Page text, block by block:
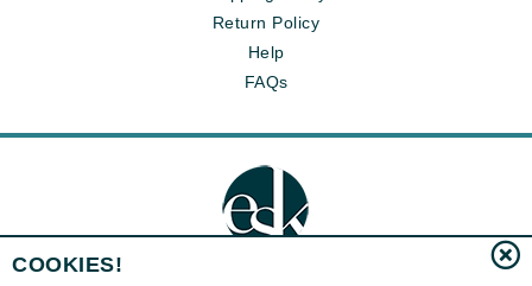
Return Policy
Help
FAQs
COOKIES!